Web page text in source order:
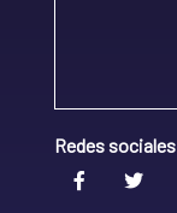
Redes sociales